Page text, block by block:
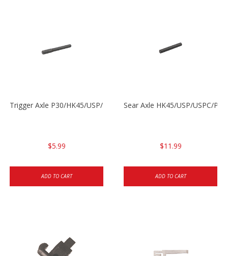
Trigger Axle P30/HK45/USP/P2000
$5.99
ADD TO CART
Sear Axle HK45/USP/USPC/
$11.99
ADD TO CART